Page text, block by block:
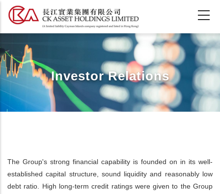
Skip
Investor Relations
The Group's strong financial capability is founded on in its well-
established capital structure, sound liquidity and reasonably low
debt ratio. High long-term credit ratings were given to the Group